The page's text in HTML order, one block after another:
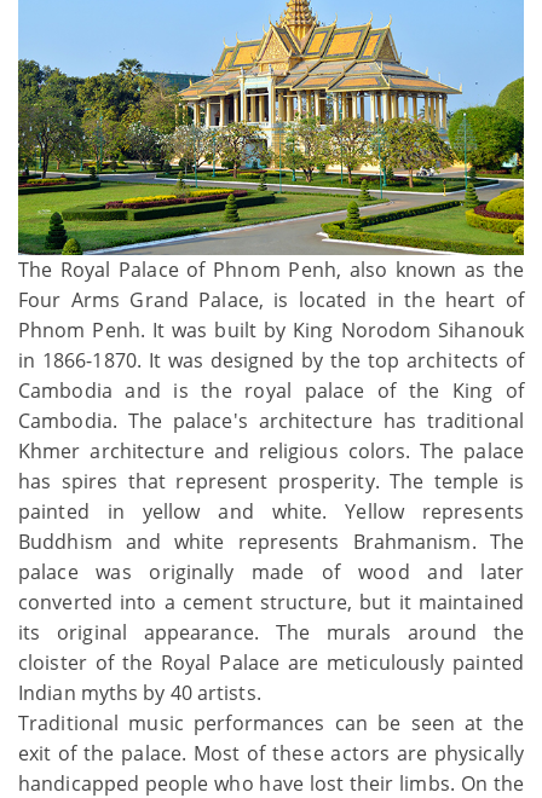
The Royal Palace of Phnom Penh, also known as the
Four Arms Grand Palace, is located in the heart of
Phnom Penh. It was built by King Norodom Sihanouk
in 1866-1870. It was designed by the top architects of
Cambodia and is the royal palace of the King of
Cambodia. The palace's architecture has traditional
Khmer architecture and religious colors. The palace
has spires that represent prosperity. The temple is
painted in yellow and white. Yellow represents
Buddhism and white represents Brahmanism. The
palace was originally made of wood and later
converted into a cement structure, but it maintained
its original appearance. The murals around the
cloister of the Royal Palace are meticulously painted
Indian myths by 40 artists.
Traditional music performances can be seen at the
exit of the palace. Most of these actors are physically
handicapped people who have lost their limbs. On the